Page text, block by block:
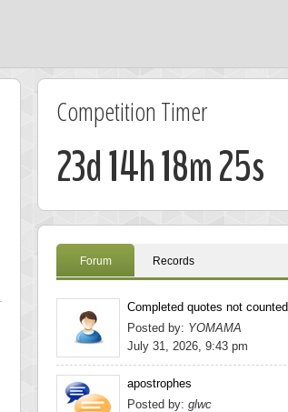
Competition Timer
23d 14h 18m 24s
Forum Records
Completed quotes not counted
Posted by: YOMAMA
July 31, 2026, 9:43 pm
apostrophes
Posted by: glwc